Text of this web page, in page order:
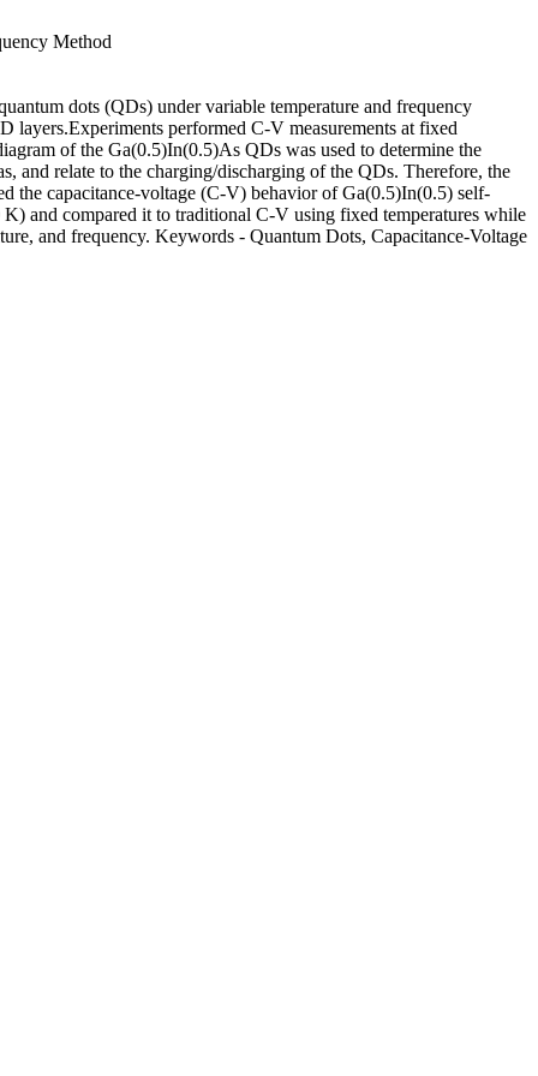
Method
dots (QDs) under variable temperature and frequency
layers.Experiments performed C-V measurements at fixed
of the Ga(0.5)In(0.5)As QDs was used to determine the
and relate to the charging/discharging of the QDs. Therefore, the
the capacitance-voltage (C-V) behavior of Ga(0.5)In(0.5) self-
and compared it to traditional C-V using fixed temperatures while
and frequency. Keywords - Quantum Dots, Capacitance-Voltage